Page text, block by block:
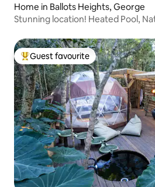
Home in Ballots Heights, George
Stunning location! Heated Pool,
Top guest favourite
Guest favourite